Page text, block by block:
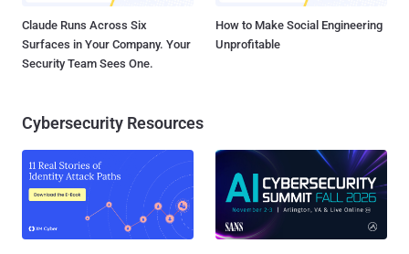
Claude Runs Across Six
Surfaces in Your Company. Your
Security Team Sees One.
How to Make Social Engineering
Unprofitable
Cybersecurity Resources